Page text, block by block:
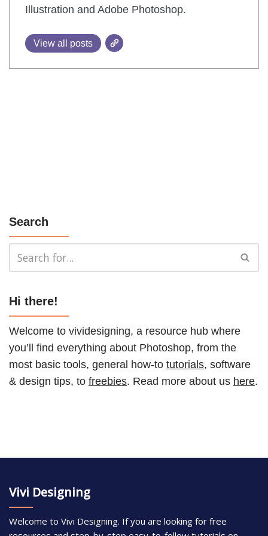
Illustration and Adobe Photoshop.
View all posts
Search
Hi there!
Welcome to vividesigning, a resource hub where
you’ll find everything about Photoshop, from the
most basic tools, general how-to tutorials, software
& design tips, to freebies. Read more about us here.
Vivi Designing
Welcome to Vivi Designing. If you are looking for free